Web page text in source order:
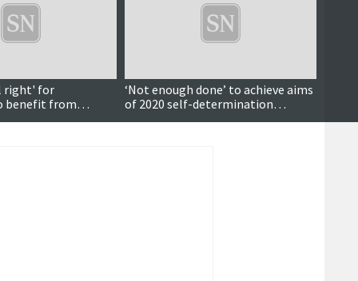
right' for
benefit from
‘Not enough done’ to achieve aims
of 2020 self-determination
motion – councillors critical of